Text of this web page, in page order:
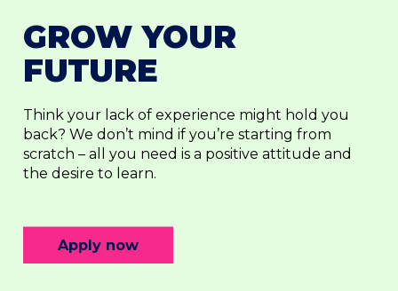
GROW YOUR
FUTURE
Think your lack of experience might hold you
back? We don’t mind if you’re starting from
scratch – all you need is a positive attitude and
the desire to learn.
Apply now